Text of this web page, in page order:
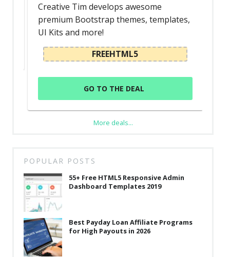
Creative Tim develops awesome
premium Bootstrap themes, templates,
UI Kits and more!
FREEHTML5
GO TO THE DEAL
More deals...
POPULAR POSTS
55+ Free HTML5 Responsive Admin
Dashboard Templates 2019
Best Payday Loan Affiliate Programs
for High Payouts in 2026